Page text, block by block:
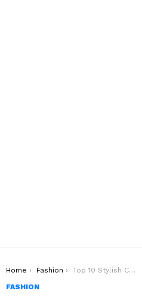
You are here:
Home Fashion
Top 10 Stylish Coffee Date Outfits for Men: Must-Have Looks for 2024
FASHION